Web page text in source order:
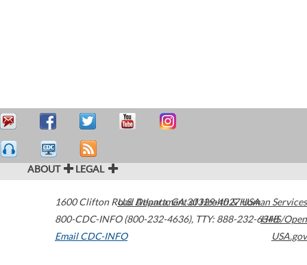
ABOUT LEGAL
1600 Clifton Road Atlanta,GA30329-4027USA
800-CDC-INFO (800-232-4636), TTY: 888-232-6348
Email CDC-INFO
U.S. Department of Health & Human Services
HHS/Open
USA.gov